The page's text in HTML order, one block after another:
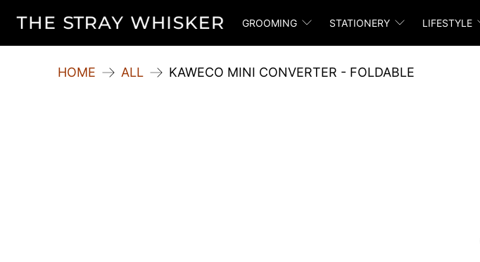
GROOMING STATIONERY LIFESTYLE
HOME ALL KAWECO MINI CONVERTER - FOLDABLE